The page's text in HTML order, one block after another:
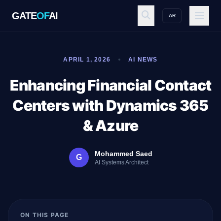
GATEOFAI AR
GATE OFAI
Explore
Workspace
Ecosystem
APRIL 1, 2026 AI NEWS
Enhancing Financial Contact
Centers with Dynamics 365
& Azure
G Mohammed Saed
AI Systems Architect
ON THIS PAGE